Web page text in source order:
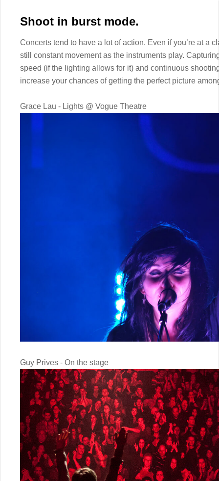
Shoot in burst mode.
Concerts tend to have a lot of action. Even if you’re at a
still constant movement as the instruments play.
speed (if the lighting allows for it) and continuous
increase your chances of getting the perfect picture
Grace Lau - Lights @ Vogue Theatre
Guy Prives - On the stage